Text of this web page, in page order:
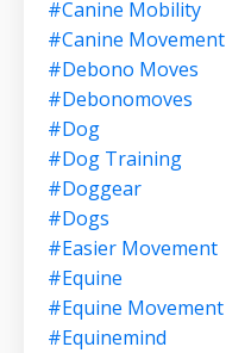
#canine Mobility
#canine Movement
#debono Moves
#debonomoves
#dog
#dog Training
#doggear
#dogs
#easier Movement
#equine
#equine Movement
#equinemind